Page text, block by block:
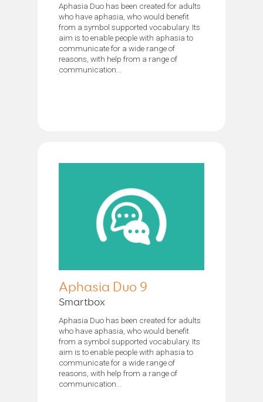
Aphasia Duo has been created for adults
who have aphasia, who would benefit
from a symbol supported vocabulary. Its
aim is to enable people with aphasia to
communicate for a wide range of
reasons, with help from a range of
communication...
Aphasia Duo 9
Smartbox
Aphasia Duo has been created for adults
who have aphasia, who would benefit
from a symbol supported vocabulary. Its
aim is to enable people with aphasia to
communicate for a wide range of
reasons, with help from a range of
communication...